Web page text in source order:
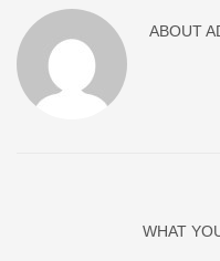
ABOUT
WHAT